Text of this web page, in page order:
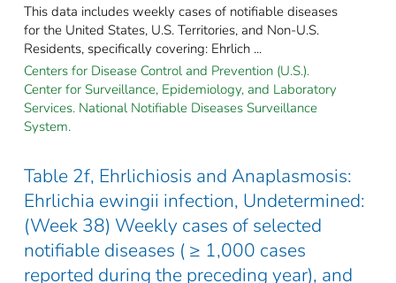
This data includes weekly cases of notifiable diseases
for the United States, U.S. Territories, and Non-U.S.
Residents, specifically covering: Ehrlich ...
Centers for Disease Control and Prevention (U.S.).
Center for Surveillance, Epidemiology, and Laboratory
Services. National Notifiable Diseases Surveillance
System.
Table 2f, Ehrlichiosis and Anaplasmosis:
Ehrlichia ewingii infection, Undetermined:
(Week 38) Weekly cases of selected
notifiable diseases ( ≥ 1,000 cases
reported during the preceding year), and